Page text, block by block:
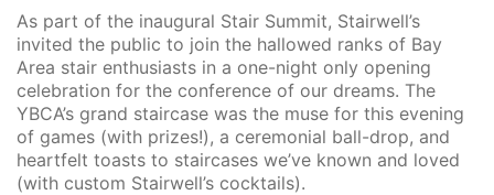
As part of the inaugural Stair Summit, Stairwell’s
invited the public to join the hallowed ranks of Bay
Area stair enthusiasts in a one-night only opening
celebration for the conference of our dreams. The
YBCA’s grand staircase was the muse for this evening
of games (with prizes!), a ceremonial ball-drop, and
heartfelt toasts to staircases we’ve known and loved
(with custom Stairwell’s cocktails).